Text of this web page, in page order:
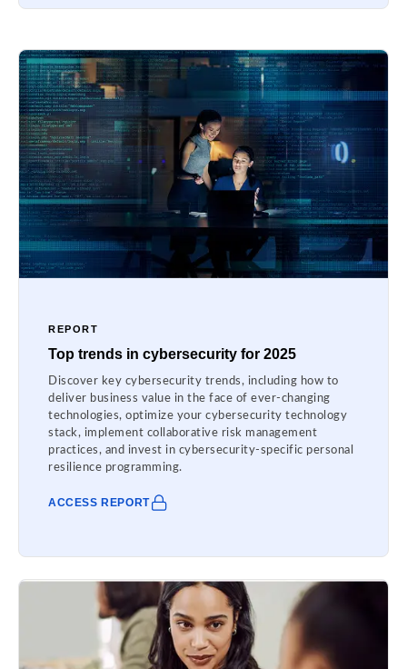
REPORT
Top trends in cybersecurity for 2025
Discover key cybersecurity trends, including how to
deliver business value in the face of ever-changing
technologies, optimize your cybersecurity technology
stack, implement collaborative risk management
practices, and invest in cybersecurity-specific personal
resilience programming.
ACCESS REPORT